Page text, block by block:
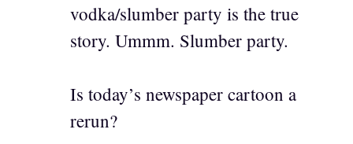
vodka/slumber party is the true
story. Ummm. Slumber party.
Is today’s newspaper cartoon a
rerun?